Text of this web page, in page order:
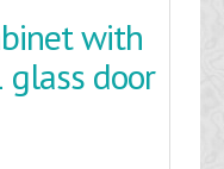
with
door